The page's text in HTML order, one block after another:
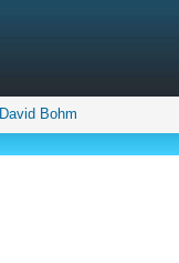
David Bohm